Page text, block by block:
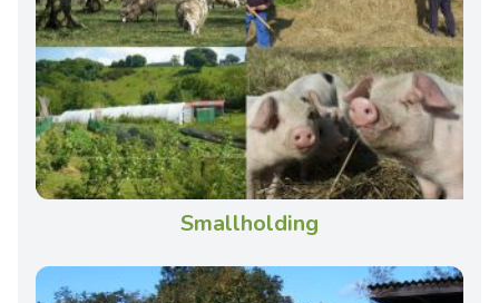
Smallholding